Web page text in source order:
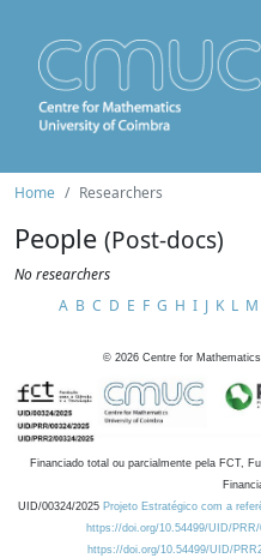
Home Researchers
People (Post-docs)
No researchers
A B C D E F G H I J K L M
© 2026 Centre for
Financiado total ou parcialmente pela FCT,
UID/00324/2025 Projeto Estratégico com a
https://doi.org/10.54499/UID/PRR/
https://doi.org/10.54499/UID/